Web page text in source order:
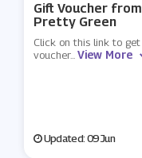
Gift Voucher
Pretty Green
Click on this link to
voucher...View More
Updated: 09 Jun